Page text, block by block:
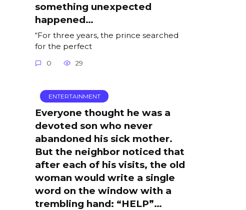
something unexpected
happened…
“For three years, the prince searched
for the perfect
0 29
ENTERTAINMENT
Everyone thought he was a
devoted son who never
abandoned his sick mother.
But the neighbor noticed that
after each of his visits, the old
woman would write a single
word on the window with a
trembling hand: “HELP”…